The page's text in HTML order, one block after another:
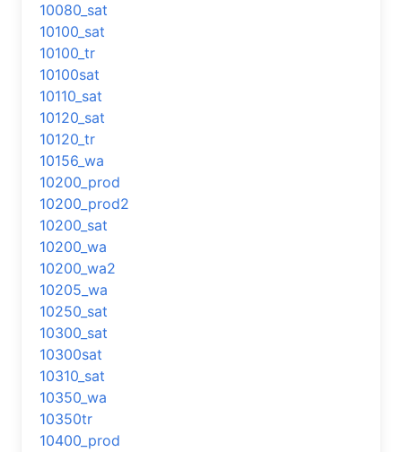
10080_sat
10100_sat
10100_tr
10100sat
10110_sat
10120_sat
10120_tr
10156_wa
10200_prod
10200_prod2
10200_sat
10200_wa
10200_wa2
10205_wa
10250_sat
10300_sat
10300sat
10310_sat
10350_wa
10350tr
10400_prod